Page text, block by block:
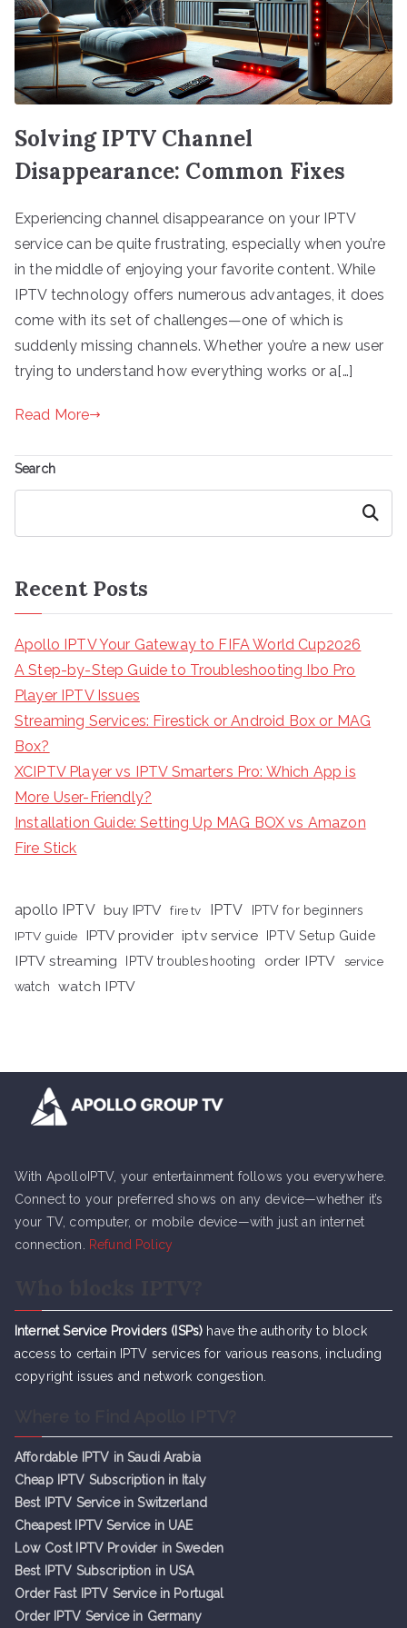
Solving IPTV Channel
Disappearance: Common Fixes
Experiencing channel disappearance on your IPTV
service can be quite frustrating, especially when you’re
in the middle of enjoying your favorite content. While
IPTV technology offers numerous advantages, it does
come with its set of challenges—one of which is
suddenly missing channels. Whether you’re a new user
trying to understand how everything works or a[…]
Read More
Search
Search
Recent Posts
Apollo IPTV Your Gateway to FIFA World Cup2026
A Step-by-Step Guide to Troubleshooting Ibo Pro
Player IPTV Issues
Streaming Services: Firestick or Android Box or MAG
Box?
XCIPTV Player vs IPTV Smarters Pro: Which App is
More User-Friendly?
Installation Guide: Setting Up MAG BOX vs Amazon
Fire Stick
apollo IPTV buy IPTV fire tv IPTV
IPTV for beginners
IPTV guide
IPTV provider iptv service IPTV Setup Guide
IPTV streaming IPTV troubleshooting order IPTV
service
watch
watch IPTV
With ApolloIPTV, your entertainment follows you everywhere.
Connect to your preferred shows on any device—whether it’s
your TV, computer, or mobile device—with just an internet
connection.
Refund Policy
Internet Service Providers (ISPs) have the authority to block
access to certain IPTV services for various reasons, including
copyright issues and network congestion.
Affordable IPTV in Saudi Arabia
Cheap IPTV Subscription in Italy
Best IPTV Service in Switzerland
Cheapest IPTV Service in UAE
Low Cost IPTV Provider in Sweden
Best IPTV Subscription in USA
Order Fast IPTV Service in Portugal
Order IPTV Service in Germany